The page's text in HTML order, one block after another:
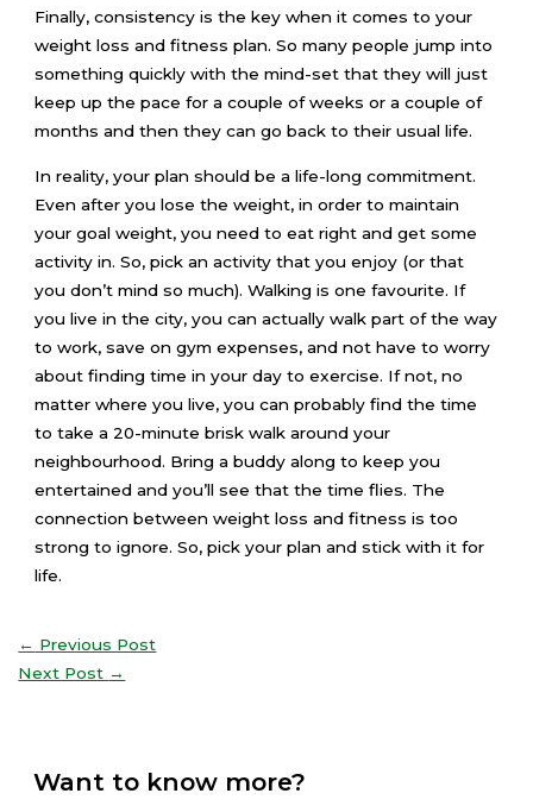
Finally, consistency is the key when it comes to your
weight loss and fitness plan. So many people jump into
something quickly with the mind-set that they will just
keep up the pace for a couple of weeks or a couple of
months and then they can go back to their usual life.
In reality, your plan should be a life-long commitment.
Even after you lose the weight, in order to maintain
your goal weight, you need to eat right and get some
activity in. So, pick an activity that you enjoy (or that
you don’t mind so much). Walking is one favourite. If
you live in the city, you can actually walk part of the way
to work, save on gym expenses, and not have to worry
about finding time in your day to exercise. If not, no
matter where you live, you can probably find the time
to take a 20-minute brisk walk around your
neighbourhood. Bring a buddy along to keep you
entertained and you’ll see that the time flies. The
connection between weight loss and fitness is too
strong to ignore. So, pick your plan and stick with it for
life.
← Previous Post
Next Post →
Want to know more?